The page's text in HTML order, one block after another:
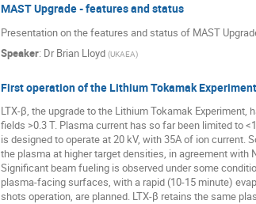
MAST Upgrade - features and status
Presentation on the features and status of MAST
Speaker: Dr Brian Lloyd (UKAEA)
First operation of the Lithium Tokamak
LTX-β, the upgrade to the Lithium Tokamak
fields >0.3 T. Plasma current has so far been limited to
is designed to operate at 20 kV, with 35A of ion current.
the plasma at higher target densities, in agreement with
Significant beam fueling is observed under some
plasma-facing surfaces, with a rapid (10-15 minute)
shots operation, are planned. LTX-β retains the same